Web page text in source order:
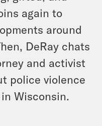
again to
around
DeRay chats
and activist
police violence
Wisconsin.